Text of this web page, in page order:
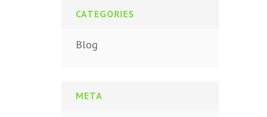
CATEGORIES
Blog
META